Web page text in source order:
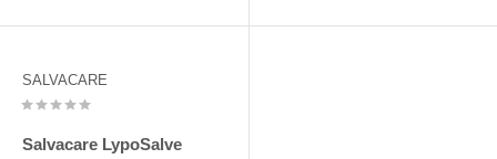
SALVACARE
Salvacare LypoSalve